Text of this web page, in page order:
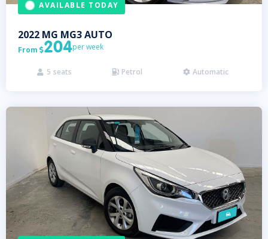
AVAILABLE TODAY
2022 MG MG3 AUTO
From 204per week
 5 seats  Petrol  Automatic